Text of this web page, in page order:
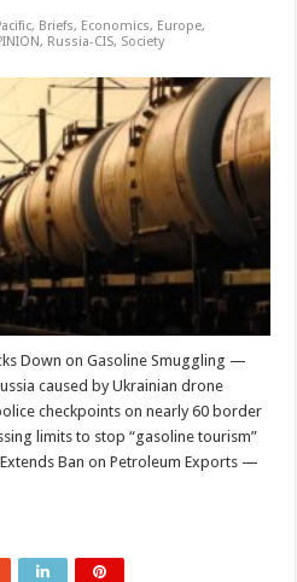
, Briefs, Economics, Europe,
, Russia-CIS, Society
Down on Gasoline Smuggling —
caused by Ukrainian drone
checkpoints on nearly 60 border
limits to stop “gasoline tourism”
Ban on Petroleum Exports —